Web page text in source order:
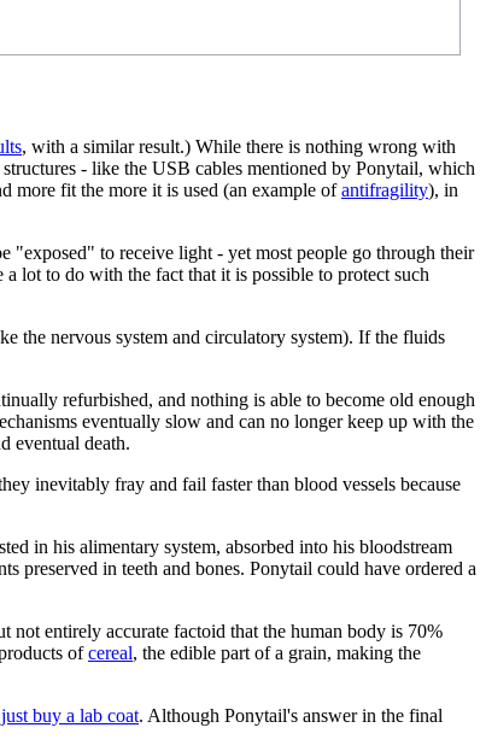
, with a similar result.) While there is nothing wrong with
- like the USB cables mentioned by Ponytail, which
more fit the more it is used (an example ofantifragility), in
"exposed" to receive light - yet most people go through their
lot to do with the fact that it is possible to protect such
the nervous system and circulatory system). If the fluids
refurbished, and nothing is able to become old enough
eventually slow and can no longer keep up with the
eventual death.
inevitably fray and fail faster than blood vessels because
in his alimentary system, absorbed into his bloodstream
preserved in teeth and bones. Ponytail could have ordered a
entirely accurate factoid that the human body is 70%
ofcereal, the edible part of a grain, making the
buy a lab coat. Although Ponytail's answer in the final